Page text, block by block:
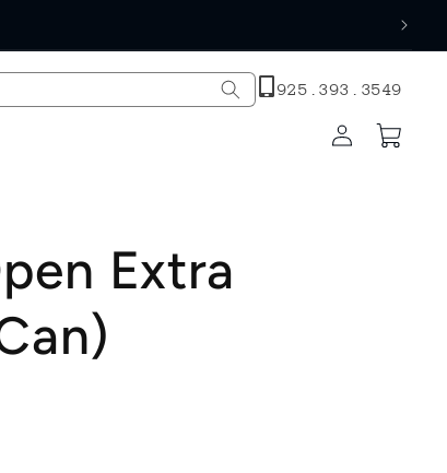
925.393.3549
Log
in
Cart
Extra